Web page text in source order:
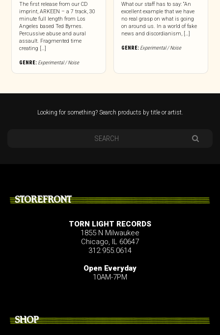
The first release from our CD
imprint, ARKEEN – a 7 track, 30
minute full length from Los
Angeles based Ted Byrnes.
Percussive abuse and aural
assault. Fragmented time
creating […]
GENRE: Experimental / Noise
What our staff has to say: “An
excellent example that we have
no real grasp on what is going
on around us. In a world of fake
news and discordianism, […]
GENRE: Experimental / Noise
Looking for something? Search products by title or artist.
STOREFRONT
TORN LIGHT RECORDS
1855 N Milwaukee
Chicago, IL 60647
312.955.0614
Open Everyday
10AM-7PM
SHOP